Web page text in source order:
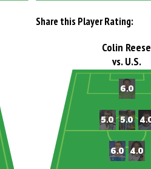
Share this Player Rating:
Colin Reese
vs. U.S.